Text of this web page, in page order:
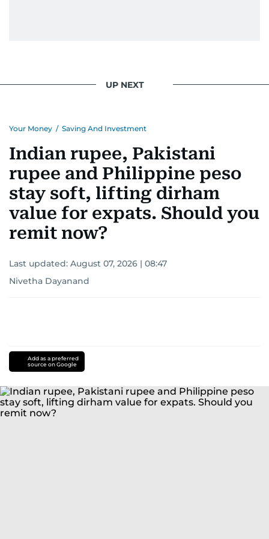
UP NEXT
Your Money / Saving And Investment
Indian rupee, Pakistani
rupee and Philippine peso
stay soft, lifting dirham
value for expats. Should you
remit now?
Last updated: August 07, 2026 | 08:47
Nivetha Dayanand
Add as a preferred
source on Google